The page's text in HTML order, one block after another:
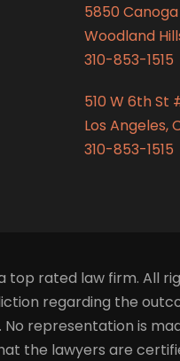
5850
Woodland
310-853-1515
510 W 6th St
Los Angeles,
310-853-1515
a top rated law firm.
regarding the
representation is
the lawyers are